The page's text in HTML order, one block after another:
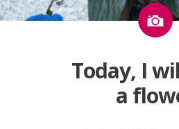
Today, I
a